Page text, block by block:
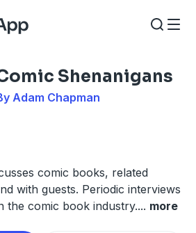
Shenanigans
Adam Chapman
comic books, related
with guests. Periodic interviews
the comic book industry.... more